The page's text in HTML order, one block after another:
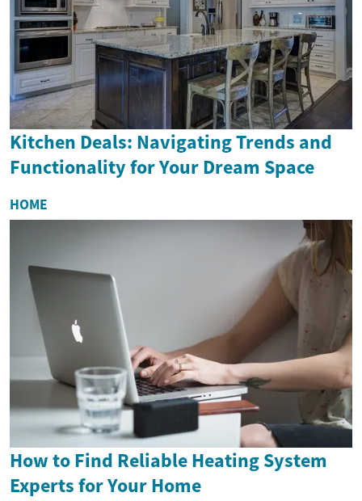
Kitchen Deals: Navigating Trends and
Functionality for Your Dream Space
HOME
How to Find Reliable Heating System
Experts for Your Home